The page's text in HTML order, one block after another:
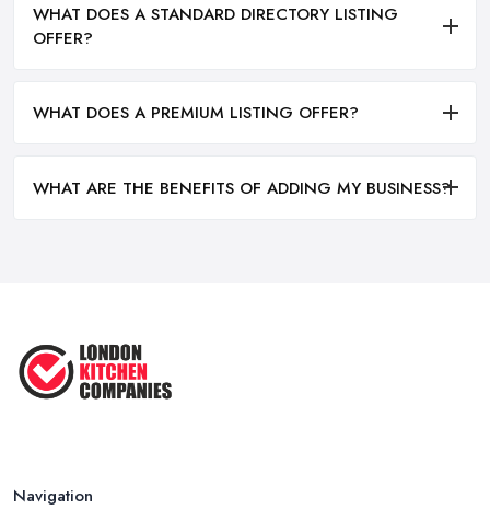
WHAT DOES A STANDARD DIRECTORY LISTING
OFFER?
WHAT DOES A PREMIUM LISTING OFFER?
WHAT ARE THE BENEFITS OF ADDING MY BUSINESS?
Navigation